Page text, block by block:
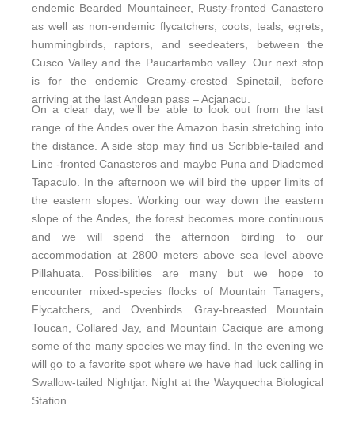
endemic Bearded Mountaineer, Rusty-fronted Canastero
as well as non-endemic flycatchers, coots, teals, egrets,
hummingbirds, raptors, and seedeaters, between the
Cusco Valley and the Paucartambo valley. Our next stop
is for the endemic Creamy-crested Spinetail, before
arriving at the last Andean pass – Acjanacu.
On a clear day, we’ll be able to look out from the last
range of the Andes over the Amazon basin stretching into
the distance. A side stop may find us Scribble-tailed and
Line -fronted Canasteros and maybe Puna and Diademed
Tapaculo. In the afternoon we will bird the upper limits of
the eastern slopes. Working our way down the eastern
slope of the Andes, the forest becomes more continuous
and we will spend the afternoon birding to our
accommodation at 2800 meters above sea level above
Pillahuata. Possibilities are many but we hope to
encounter mixed-species flocks of Mountain Tanagers,
Flycatchers, and Ovenbirds. Gray-breasted Mountain
Toucan, Collared Jay, and Mountain Cacique are among
some of the many species we may find. In the evening we
will go to a favorite spot where we have had luck calling in
Swallow-tailed Nightjar. Night at the Wayquecha Biological
Station.